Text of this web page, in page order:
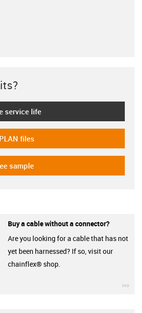
service life
plan
files
sample
Buy a cable without a connector?
Are you looking for a cable that has not
yet been harnessed? If so, visit our
chainflex® shop.